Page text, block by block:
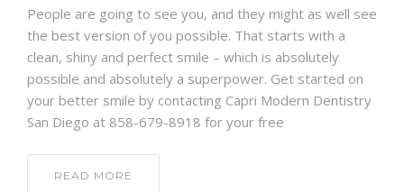
People are going to see you, and they might as well see
the best version of you possible. That starts with a
clean, shiny and perfect smile – which is absolutely
possible and absolutely a superpower. Get started on
your better smile by contacting Capri Modern Dentistry
San Diego at 858-679-8918 for your free
READ MORE